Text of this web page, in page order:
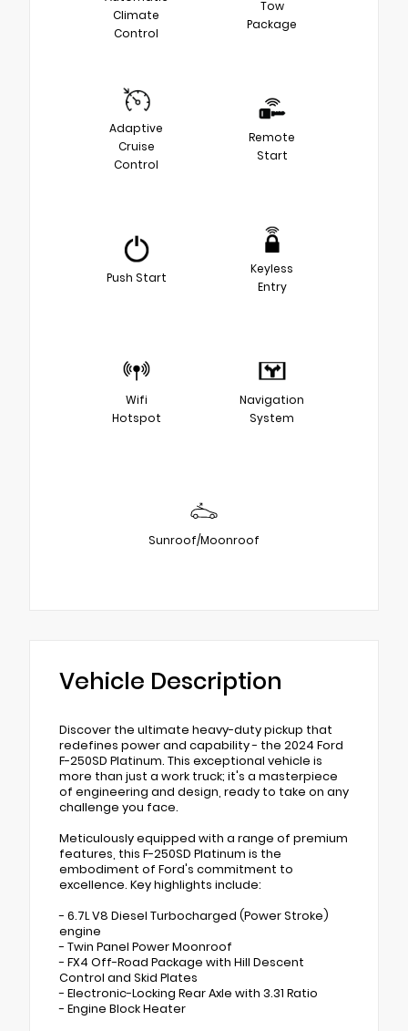
Climate
Control
Tow
Package
Adaptive
Cruise
Control
Remote
Start
Push Start
Keyless
Entry
Wifi
Hotspot
Navigation
System
Sunroof/Moonroof
Vehicle Description
Discover the ultimate heavy-duty pickup that
redefines power and capability - the 2024 Ford
F-250SD Platinum. This exceptional vehicle is
more than just a work truck; it's a masterpiece
of engineering and design, ready to take on any
challenge you face.
Meticulously equipped with a range of premium
features, this F-250SD Platinum is the
embodiment of Ford's commitment to
excellence. Key highlights include:
- 6.7L V8 Diesel Turbocharged (Power Stroke)
engine
- Twin Panel Power Moonroof
- FX4 Off-Road Package with Hill Descent
Control and Skid Plates
- Electronic-Locking Rear Axle with 3.31 Ratio
- Engine Block Heater